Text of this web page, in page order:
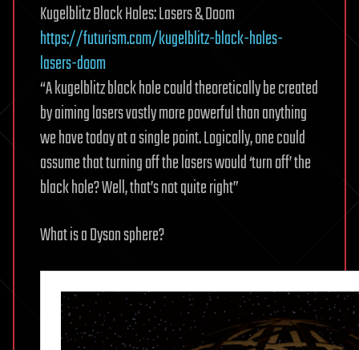
Kugelblitz Black Holes: Lasers & Doom
https://futurism.com/kugelblitz-black-holes-
lasers-doom
“A kugelblitz black hole could theoretically be created
by aiming lasers vastly more powerful than anything
we have today at a single point. Logically, one could
assume that turning off the lasers would ‘turn off’ the
black hole? Well, that’s not quite right”
What is a Dyson sphere?